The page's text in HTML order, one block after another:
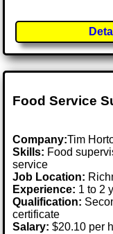
Food Service
Company:Tim
Skills: Food
service
Job Location:
Experience: 1 to 2
Qualification:
certificate
Salary: $20.10 per